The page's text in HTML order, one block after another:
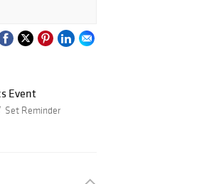
Event
Set Reminder